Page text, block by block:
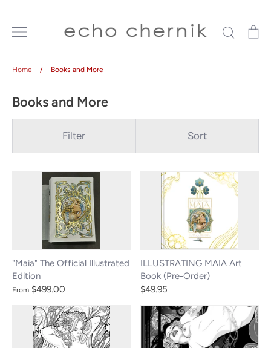
content
Search
Home / Books and More
Books and More
Filter Sort
"Maia" The Official Illustrated
Edition
From $499.00
ILLUSTRATING MAIA Art
Book (Pre-Order)
$49.95